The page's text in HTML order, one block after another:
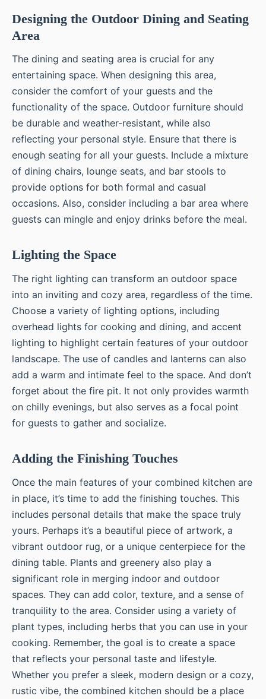
Designing the Outdoor Dining and Seating
Area
The dining and seating area is crucial for any
entertaining space. When designing this area,
consider the comfort of your guests and the
functionality of the space. Outdoor furniture should
be durable and weather-resistant, while also
reflecting your personal style. Ensure that there is
enough seating for all your guests. Include a mixture
of dining chairs, lounge seats, and bar stools to
provide options for both formal and casual
occasions. Also, consider including a bar area where
guests can mingle and enjoy drinks before the meal.
Lighting the Space
The right lighting can transform an outdoor space
into an inviting and cozy area, regardless of the time.
Choose a variety of lighting options, including
overhead lights for cooking and dining, and accent
lighting to highlight certain features of your outdoor
landscape. The use of candles and lanterns can also
add a warm and intimate feel to the space. And don’t
forget about the fire pit. It not only provides warmth
on chilly evenings, but also serves as a focal point
for guests to gather and socialize.
Adding the Finishing Touches
Once the main features of your combined kitchen are
in place, it’s time to add the finishing touches. This
includes personal details that make the space truly
yours. Perhaps it’s a beautiful piece of artwork, a
vibrant outdoor rug, or a unique centerpiece for the
dining table. Plants and greenery also play a
significant role in merging indoor and outdoor
spaces. They can add color, texture, and a sense of
tranquility to the area. Consider using a variety of
plant types, including herbs that you can use in your
cooking. Remember, the goal is to create a space
that reflects your personal taste and lifestyle.
Whether you prefer a sleek, modern design or a cozy,
rustic vibe, the combined kitchen should be a place